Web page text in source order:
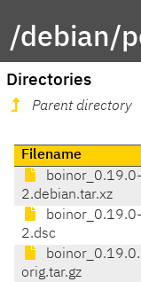
/debian/
Directories
Parent directory
Filename
boinor_0.19.0-
2.debian.tar.xz
boinor_0.19.0-
2.dsc
boinor_0.19.0.
orig.tar.gz